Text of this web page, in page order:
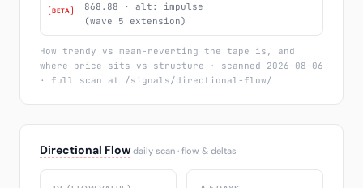
BETA
868.88 · alt: impulse
(wave 5 extension)
How trendy vs mean-reverting the tape is, and
where price sits vs structure · scanned 2026-08-06
· full scan at /signals/directional-flow/
Directional Flow daily scan · flow & deltas